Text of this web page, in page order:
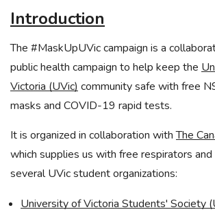
Introduction
The #MaskUpUVic campaign is a
public health campaign to help keep the
Victoria (UVic) community safe with free
masks and COVID-19 rapid tests.
It is organized in collaboration withThe
which supplies us with free respirators
several UVic student organizations:
University of Victoria Students' Society